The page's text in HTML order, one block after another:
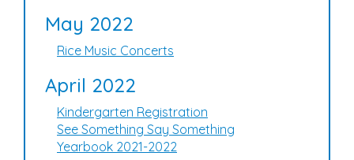
May 2022
Rice Music Concerts
April 2022
Kindergarten Registration
See Something Say Something
Yearbook 2021-2022